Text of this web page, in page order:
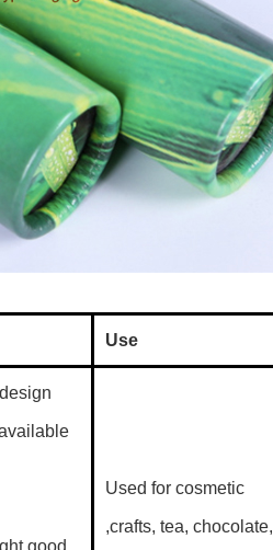
Use
good
Used for cosmetic
,crafts, tea, chocolate,